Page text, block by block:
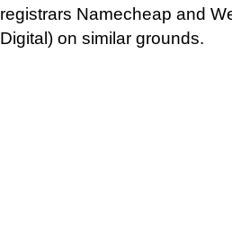
registrars Namecheap and
Digital) on similar grounds.